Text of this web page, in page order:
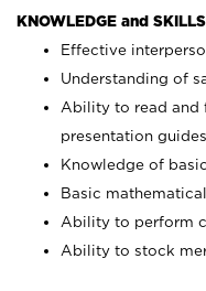
KNOWLEDGE and
Effective
Understanding of
Ability to read and
presentation
Knowledge of
Basic
Ability to perform
Ability to stock